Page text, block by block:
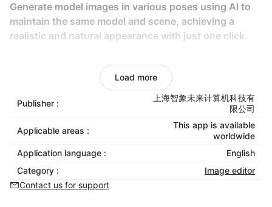
Generate model images in various poses using AI to
maintain the same model and scene, achieving a
realistic and natural appearance with just one click.
Use AI for models to virtually try on any clothing,
eliminating the need for real-life photoshoots
Transform static product photos into vivid, dynamic
videos to showcase product details comprehensively
and boost consumer purchase intent.
Load more
Publisher :
上海智象未来计算机科技有
限公司
Applicable areas :
This app is available
worldwide
Application language :
English
Category :
Image editor
Contact us for support